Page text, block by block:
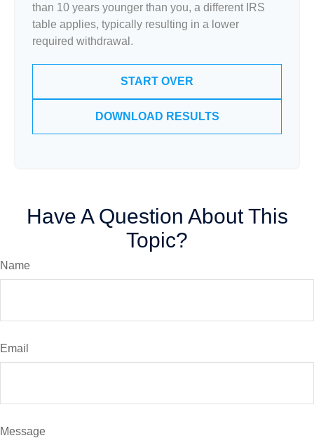
than 10 years younger than you, a different IRS
table applies, typically resulting in a lower
required withdrawal.
START OVER
DOWNLOAD RESULTS
Have A Question About This
Topic?
Name
Email
Message